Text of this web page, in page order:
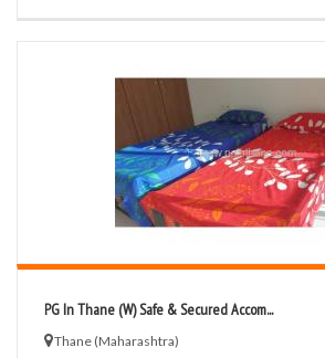
PG In Thane (W) Safe & Secured Accom...
Thane (Maharashtra)